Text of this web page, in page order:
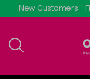
Skip
to
content
New Customers -